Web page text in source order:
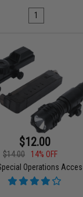
1
$12.00
$14.00
14% OFF
Operations